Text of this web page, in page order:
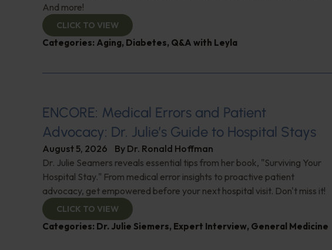
And more!
CLICK TO VIEW
Categories: Aging, Diabetes, Q&A with Leyla
ENCORE: Medical Errors and Patient
Advocacy: Dr. Julie’s Guide to Hospital Stays
August 5, 2026 By Dr. Ronald Hoffman
Dr. Julie Seamers reveals essential tips from her book, "Surviving Your
Hospital Stay." From medical error insights to proactive patient
advocacy, get empowered before your next hospital visit. Don't miss it!
CLICK TO VIEW
Categories: Dr. Julie Siemers, Expert Interview, General Medicine